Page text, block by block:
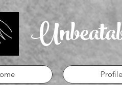
Profile